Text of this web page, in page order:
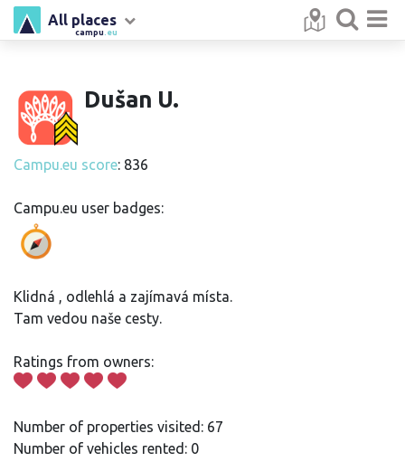
campu .eu
All places
Dušan U.
Campu.eu score: 836
Campu.eu user badges:
Klidná , odlehlá a zajímavá místa.
Tam vedou naše cesty.
Ratings from owners:
Number of properties visited: 67
Number of vehicles rented: 0